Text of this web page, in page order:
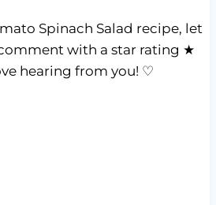
Spinach Salad recipe, let
with a star rating ★
hearing from you! ♡